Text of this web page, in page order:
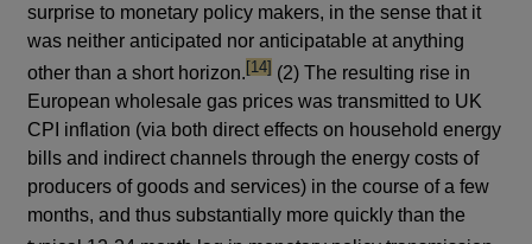
surprise to monetary policy makers, in the sense that it
was neither anticipated nor anticipatable at anything
other than a short horizon.footnote
[14] (2) The resulting rise in
European wholesale gas prices was transmitted to UK
CPI inflation (via both direct effects on household energy
bills and indirect channels through the energy costs of
producers of goods and services) in the course of a few
months, and thus substantially more quickly than the